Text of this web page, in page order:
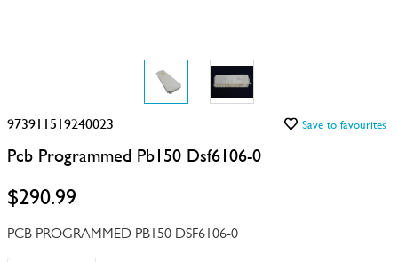
973911519240023 Save to favourites
Pcb Programmed Pb150 Dsf6106-0
$290.99
PCB PROGRAMMED PB150 DSF6106-0